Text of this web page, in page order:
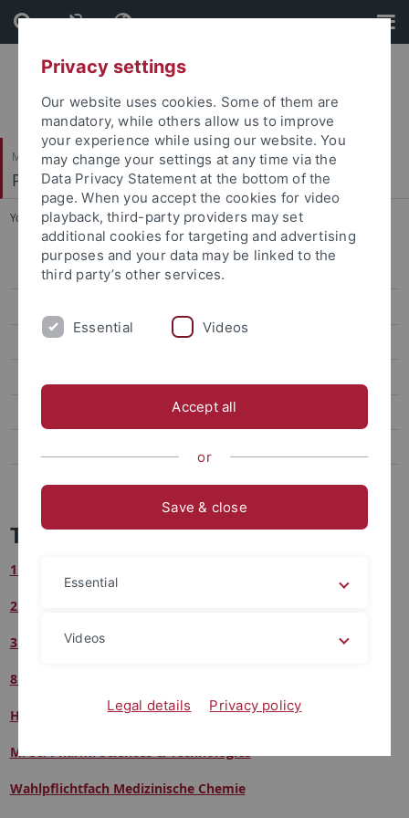
Skip
to
content
Skip
to
footer
Mathematisch-Naturwissenschaftliche Fakultät
Pharmazeutische Chemie
You are here: Startseite ... Teaching
1. Semester
3. Semester
Hauptvorlesung Pharm./Med. Chemie
Wahlpflichtfach Medizinische Chemie
Teaching
1. Semester
2. Semester
3. Semester
8. Semester
Hauptvorlesung Pharmazeutische & Medizinische Chemie
M. Sc. Pharm. Sciences & Technologies
Wahlpflichtfach Medizinische Chemie
Privacy settings
Our website uses cookies. Some of them are
mandatory, while others allow us to improve
your experience while using our website. You
may change your settings at any time via the
Data Privacy Statement at the bottom of the
page. When you accept the cookies for video
playback, third-party providers may set
additional cookies for targeting and advertising
purposes and your data may be linked to the
third party’s other services.
Essential Videos
Accept all
or
Save & close
Essential
Videos
Legal details Privacy policy